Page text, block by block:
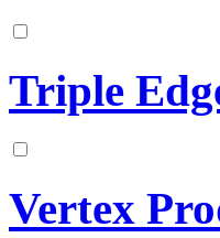
Triple
Vertex